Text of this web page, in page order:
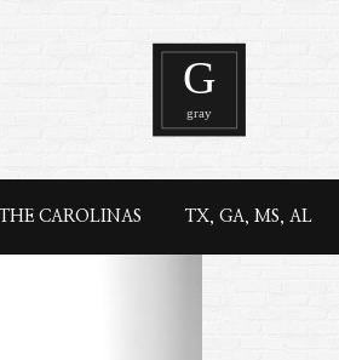
THE CAROLINAS TX, GA, MS, AL